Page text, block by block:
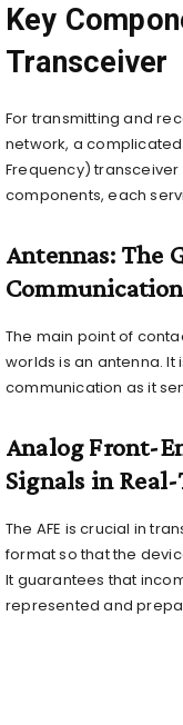
Key
Transceiver
For transmitting and
network, a complicated
Frequency)
components, each
Antennas: The
Communication
The main point of
worlds is an antenna.
communication as it
Analog Front-
Signals in
The AFE is crucial in
format so that the
It guarantees that
represented and